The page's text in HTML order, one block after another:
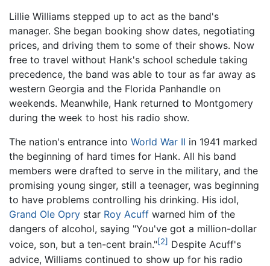
Lillie Williams stepped up to act as the band's
manager. She began booking show dates, negotiating
prices, and driving them to some of their shows. Now
free to travel without Hank's school schedule taking
precedence, the band was able to tour as far away as
western Georgia and the Florida Panhandle on
weekends. Meanwhile, Hank returned to Montgomery
during the week to host his radio show.
The nation's entrance into World War II in 1941 marked
the beginning of hard times for Hank. All his band
members were drafted to serve in the military, and the
promising young singer, still a teenager, was beginning
to have problems controlling his drinking. His idol,
Grand Ole Opry star Roy Acuff warned him of the
dangers of alcohol, saying "You've got a million-dollar
voice, son, but a ten-cent brain."[2] Despite Acuff's
advice, Williams continued to show up for his radio